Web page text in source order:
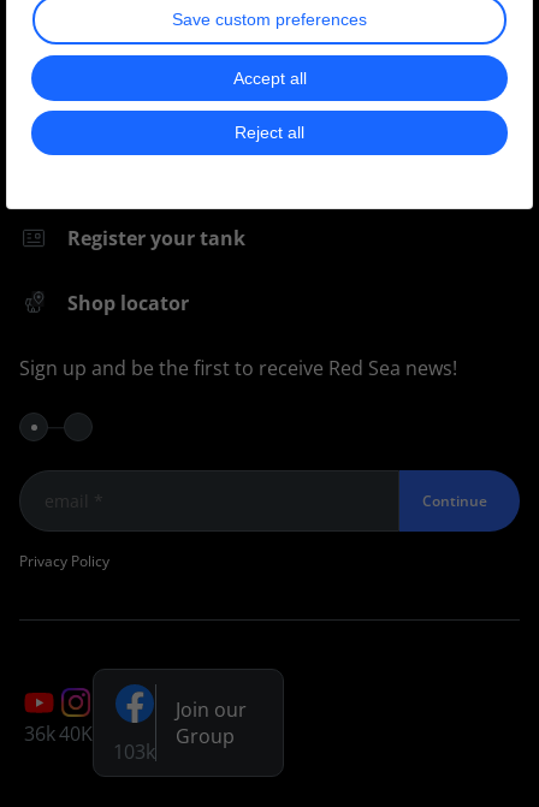
Quick Links
Register your tank
Shop locator
Sign up and be the first to receive Red Sea news!
Continue
Privacy Policy
36k40K
103k
Join our
Group
Save custom preferences
Accept all
Reject all